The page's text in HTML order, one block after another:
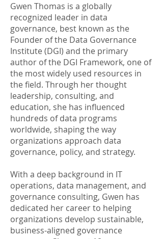
Gwen Thomas is a globally
recognized leader in data
governance, best known as the
Founder of the Data Governance
Institute (DGI) and the primary
author of the DGI Framework, one of
the most widely used resources in
the field. Through her thought
leadership, consulting, and
education, she has influenced
hundreds of data programs
worldwide, shaping the way
organizations approach data
governance, policy, and strategy.
With a deep background in IT
operations, data management, and
governance consulting, Gwen has
dedicated her career to helping
organizations develop sustainable,
business-aligned governance